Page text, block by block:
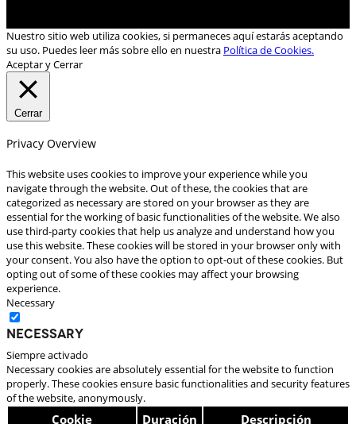
Nuestro sitio web utiliza cookies, si permaneces aquí estarás aceptando
su uso. Puedes leer más sobre ello en nuestra Política de Cookies.
Aceptar y Cerrar
Cerrar
Privacy Overview
This website uses cookies to improve your experience while you
navigate through the website. Out of these, the cookies that are
categorized as necessary are stored on your browser as they are
essential for the working of basic functionalities of the website. We also
use third-party cookies that help us analyze and understand how you
use this website. These cookies will be stored in your browser only with
your consent. You also have the option to opt-out of these cookies. But
opting out of some of these cookies may affect your browsing
experience.
Necessary
Necessary
Siempre activado
Necessary cookies are absolutely essential for the website to function
properly. These cookies ensure basic functionalities and security features
of the website, anonymously.
Cookie Duración Descripción